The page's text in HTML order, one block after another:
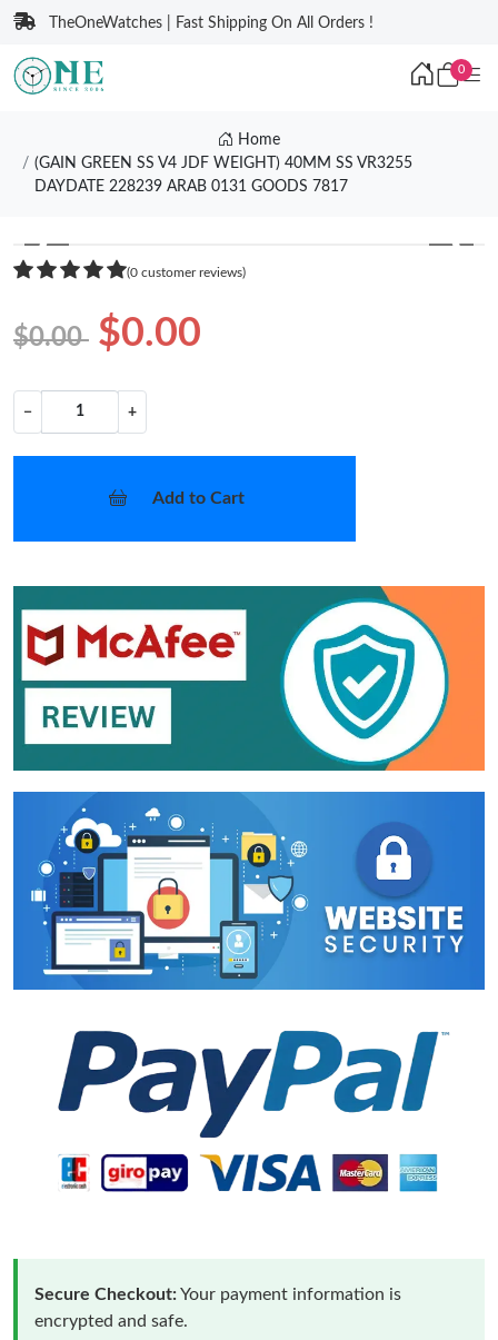
TheOneWatches | Fast Shipping On All Orders !
0
Home
(GAIN GREEN SS V4 JDF WEIGHT) 40MM SS VR3255
DAYDATE 228239 ARAB 0131 GOODS 7817
❮ ❯
(0 customer reviews)
$0.00 $0.00
− +
Add to Cart
Secure Checkout:Your payment information is
encrypted and safe.